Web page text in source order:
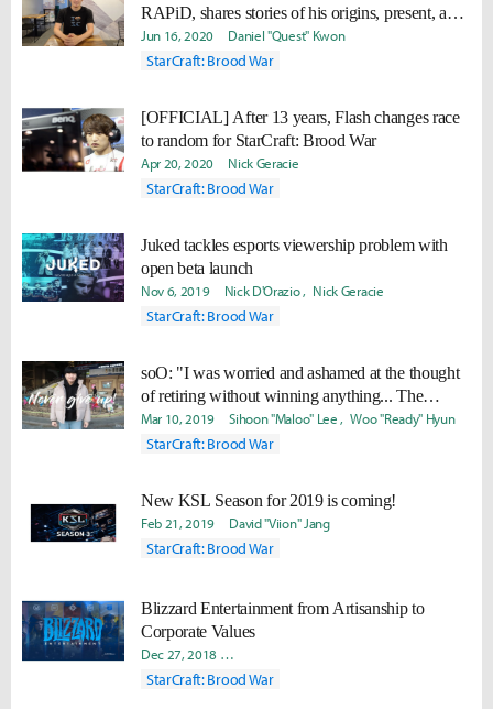
RAPiD, shares stories of his origins, present, and
future.
Jun 16, 2020 Daniel "Quest" Kwon
StarCraft: Brood War
[OFFICIAL] After 13 years, Flash changes race
to random for StarCraft: Brood War
Apr 20, 2020 Nick Geracie
StarCraft: Brood War
Juked tackles esports viewership problem with
open beta launch
Nov 6, 2019 Nick D'Orazio Nick Geracie
StarCraft: Brood War
soO: "I was worried and ashamed at the thought
of retiring without winning anything... The
moment I won, I felt very proud of myself."
Mar 10, 2019 Sihoon "Maloo" Lee Woo "Ready" Hyun
StarCraft: Brood War
New KSL Season for 2019 is coming!
Feb 21, 2019 David "Viion" Jang
StarCraft: Brood War
Blizzard Entertainment from Artisanship to
Corporate Values
Dec 27, 2018 Seong Mo "Daram" Jeong
StarCraft: Brood War